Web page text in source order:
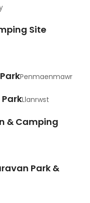
Site
Penmaenmawr
Llanrwst
& Camping
Park &